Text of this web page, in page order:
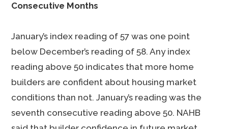
Consecutive Months
January’s index reading of 57 was one point
below December’s reading of 58. Any index
reading above 50 indicates that more home
builders are confident about housing market
conditions than not. January’s reading was the
seventh consecutive reading above 50. NAHB